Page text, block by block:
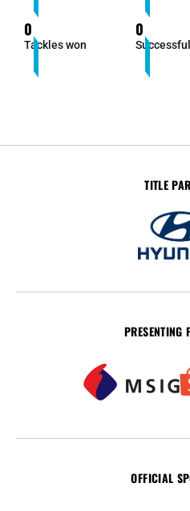
0
Tackles won
0
TITLE
PRESENTING
OFFICIAL